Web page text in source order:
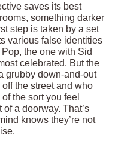
saves its best
something darker
step is taken by a set
various false identities
the one with Sid
celebrated. But the
grubby down-and-out
the street and who
the sort you feel
a doorway. That’s
knows they’re not